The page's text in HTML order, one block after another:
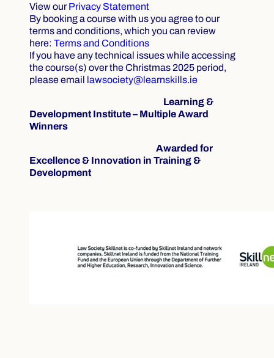
View ourPrivacy Statement
By booking a course with us you agree to our
terms and conditions, which you can review
here: Terms and Conditions
If you have any technical issues while accessing
the course(s) over the Christmas 2025 period,
please email lawsociety@learnskills.ie
Learning &
Development Institute – Multiple Award
Winners
Awarded for
Excellence & Innovation in Training &
Development